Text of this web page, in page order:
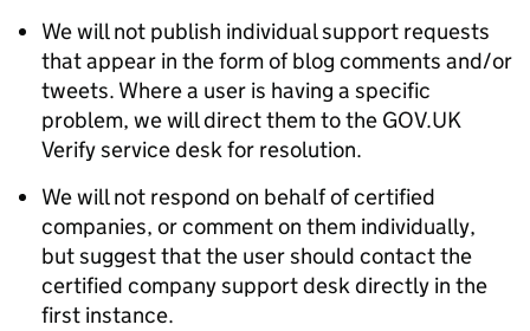
We will not publish individual support requests
that appear in the form of blog comments and/or
tweets. Where a user is having a specific
problem, we will direct them to the GOV.UK
Verify service desk for resolution.
We will not respond on behalf of certified
companies, or comment on them individually,
but suggest that the user should contact the
certified company support desk directly in the
first instance.